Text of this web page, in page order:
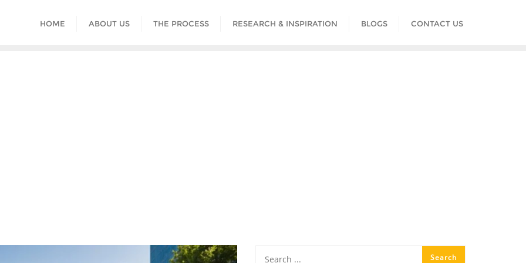
HOME ABOUT US THE PROCESS RESEARCH & INSPIRATION BLOGS CONTACT US